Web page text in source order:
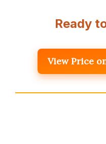
Ready
View Price